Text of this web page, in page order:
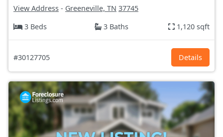
View Address - Greeneville, TN 37745
3 Beds
3 Baths 1,120 sqft
#30127705 Details